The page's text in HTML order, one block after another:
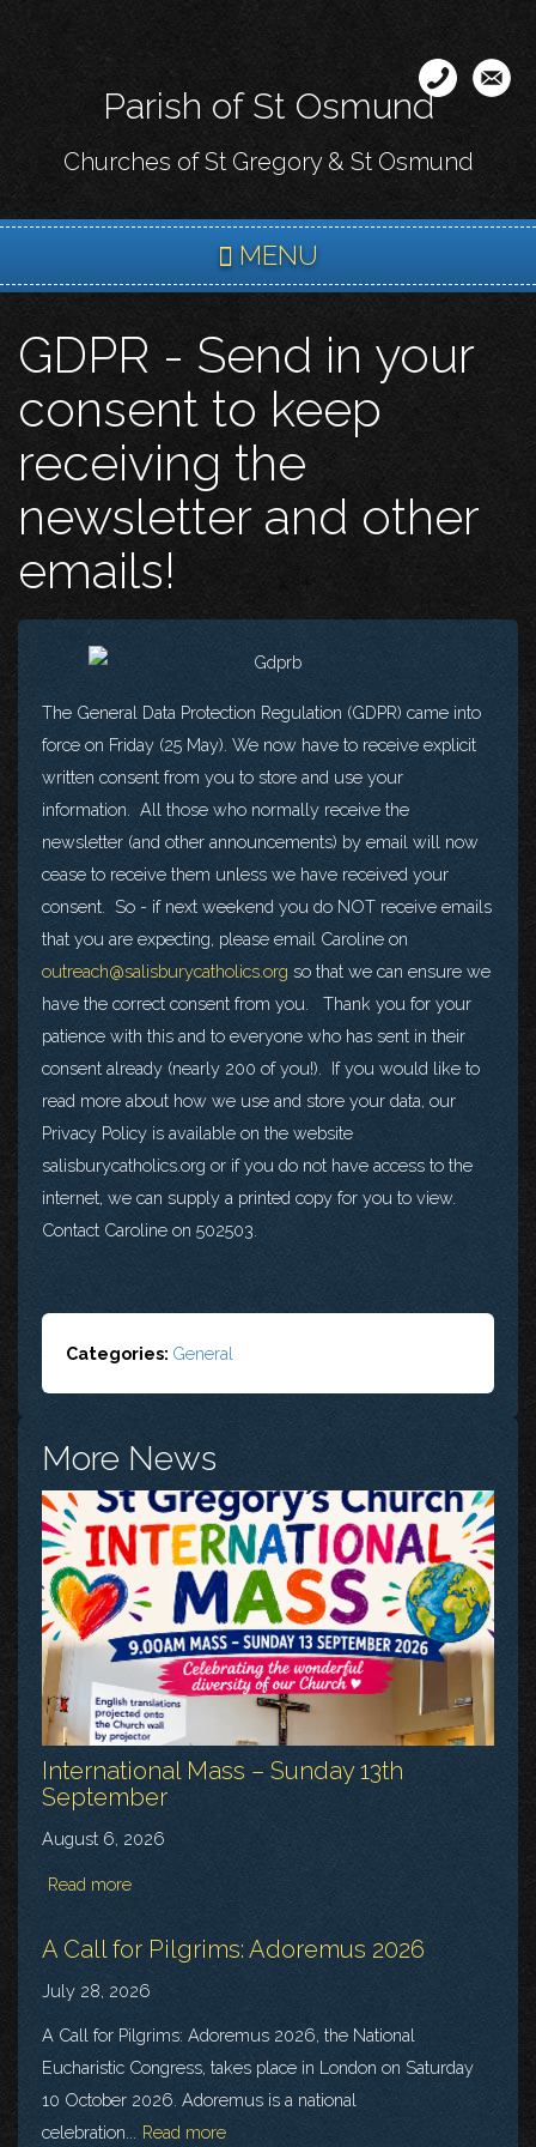
content
Parish of St Osmund
Churches of St Gregory & St Osmund
MENU
GDPR - Send in your
consent to keep
receiving the
newsletter and other
emails!
The General Data Protection Regulation (GDPR) came into
force on Friday (25 May). We now have to receive explicit
written consent from you to store and use your
information. All those who normally receive the
newsletter (and other announcements) by email will now
cease to receive them unless we have received your
consent. So - if next weekend you do NOT receive emails
that you are expecting, please email Caroline on
outreach@salisburycatholics.org so that we can ensure we
have the correct consent from you. Thank you for your
patience with this and to everyone who has sent in their
consent already (nearly 200 of you!). If you would like to
read more about how we use and store your data, our
Privacy Policy is available on the website
salisburycatholics.org or if you do not have access to the
internet, we can supply a printed copy for you to view.
Contact Caroline on 502503.
Categories: General
More News
International Mass – Sunday 13th
September
August 6, 2026
Read more
A Call for Pilgrims: Adoremus 2026
July 28, 2026
A Call for Pilgrims: Adoremus 2026, the National
Eucharistic Congress, takes place in London on Saturday
10 October 2026. Adoremus is a national
celebration...
Read more